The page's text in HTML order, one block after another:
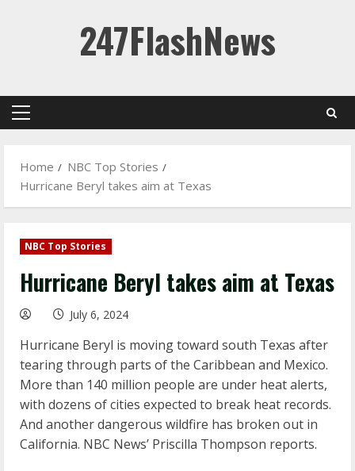
247FlashNews
Primary
Home
NBC Top Stories
Hurricane Beryl takes aim at Texas
NBC Top Stories
Hurricane Beryl takes aim at Texas
July 6, 2024
Hurricane Beryl is moving toward south Texas after
tearing through parts of the Caribbean and Mexico.
More than 140 million people are under heat alerts,
with dozens of cities expected to break heat records.
And another dangerous wildfire has broken out in
California. NBC News’ Priscilla Thompson reports.